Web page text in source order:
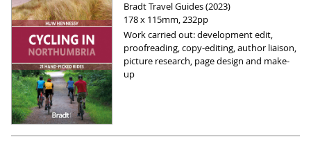
Bradt Travel Guides (2023)
178 x 115mm, 232pp
Work carried out: development edit,
proofreading, copy-editing, author liaison,
picture research, page design and make-
up